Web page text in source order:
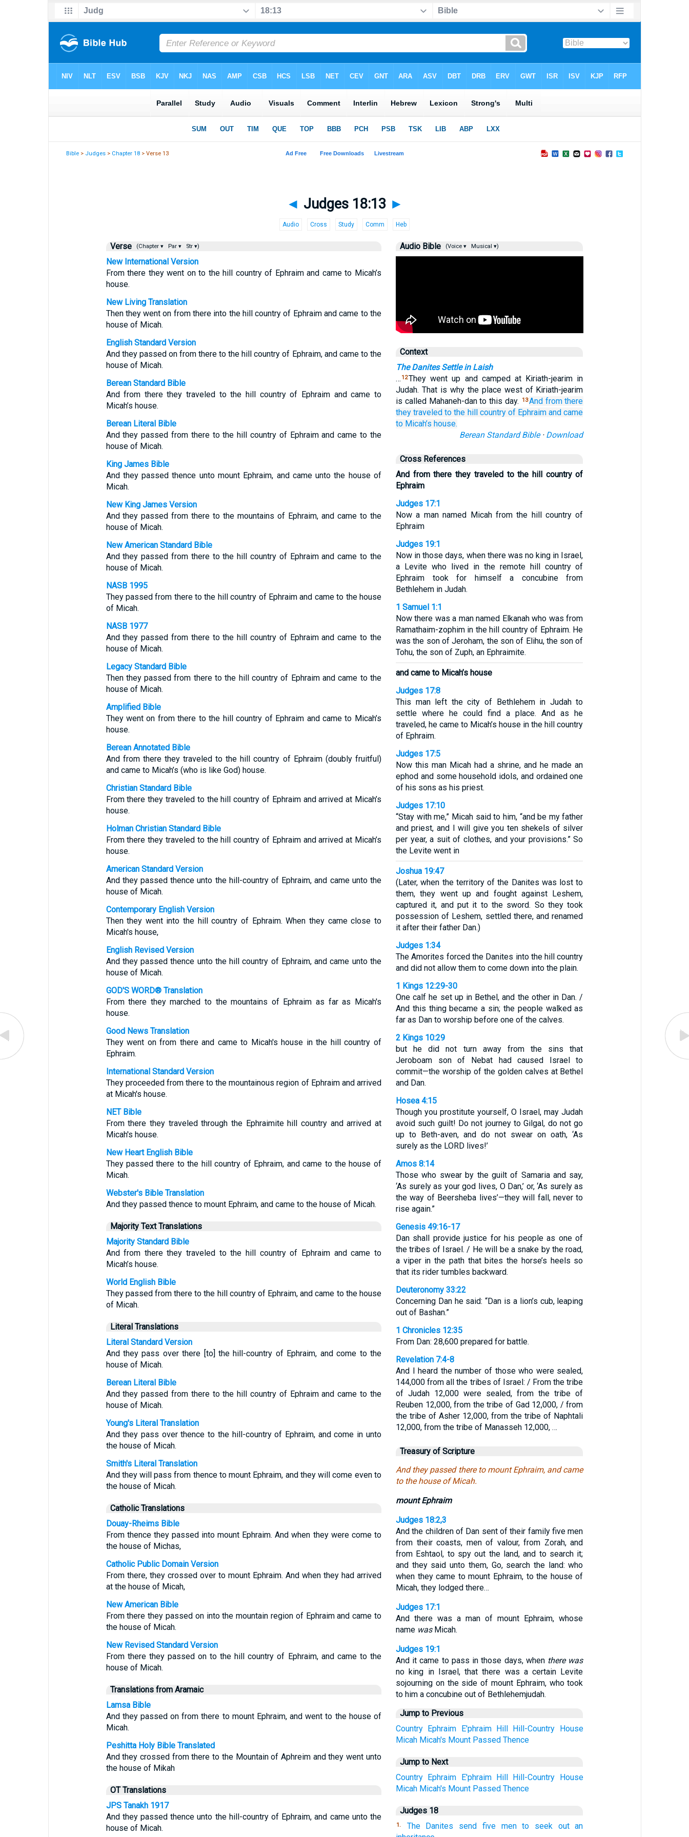
Bible > Judges > Chapter 18 > Verse 13
◄ Judges 18:13 ►
Audio Cross Study Comm Heb
Verse (Chapter ▾ Par ▾ Str ▾)
New International Version
From there they went on to the hill country of Ephraim and came to Micah’s
house.
New Living Translation
Then they went on from there into the hill country of Ephraim and came to the
house of Micah.
English Standard Version
And they passed on from there to the hill country of Ephraim, and came to the
house of Micah.
Berean Standard Bible
And from there they traveled to the hill country of Ephraim and came to
Micah’s house.
Berean Literal Bible
And they passed from there to the hill country of Ephraim and came to the
house of Micah.
King James Bible
And they passed thence unto mount Ephraim, and came unto the house of
Micah.
New King James Version
And they passed from there to the mountains of Ephraim, and came to the
house of Micah.
New American Standard Bible
And they passed from there to the hill country of Ephraim and came to the
house of Micah.
NASB 1995
They passed from there to the hill country of Ephraim and came to the house
of Micah.
NASB 1977
And they passed from there to the hill country of Ephraim and came to the
house of Micah.
Legacy Standard Bible
Then they passed from there to the hill country of Ephraim and came to the
house of Micah.
Amplified Bible
They went on from there to the hill country of Ephraim and came to Micah’s
house.
Berean Annotated Bible
And from there they traveled to the hill country of Ephraim (doubly fruitful)
and came to Micah’s (who is like God) house.
Christian Standard Bible
From there they traveled to the hill country of Ephraim and arrived at Micah’s
house.
Holman Christian Standard Bible
From there they traveled to the hill country of Ephraim and arrived at Micah’s
house.
American Standard Version
And they passed thence unto the hill-country of Ephraim, and came unto the
house of Micah.
Contemporary English Version
Then they went into the hill country of Ephraim. When they came close to
Micah's house,
English Revised Version
And they passed thence unto the hill country of Ephraim, and came unto the
house of Micah.
GOD'S WORD® Translation
From there they marched to the mountains of Ephraim as far as Micah's
house.
Good News Translation
They went on from there and came to Micah's house in the hill country of
Ephraim.
International Standard Version
They proceeded from there to the mountainous region of Ephraim and arrived
at Micah's house.
NET Bible
From there they traveled through the Ephraimite hill country and arrived at
Micah's house.
New Heart English Bible
They passed there to the hill country of Ephraim, and came to the house of
Micah.
Webster's Bible Translation
And they passed thence to mount Ephraim, and came to the house of Micah.
Majority Text Translations
Majority Standard Bible
And from there they traveled to the hill country of Ephraim and came to
Micah’s house.
World English Bible
They passed from there to the hill country of Ephraim, and came to the house
of Micah.
Literal Translations
Literal Standard Version
And they pass over there [to] the hill-country of Ephraim, and come to the
house of Micah.
Berean Literal Bible
And they passed from there to the hill country of Ephraim and came to the
house of Micah.
Young's Literal Translation
And they pass over thence to the hill-country of Ephraim, and come in unto
the house of Micah.
Smith's Literal Translation
And they will pass from thence to mount Ephraim, and they will come even to
the house of Micah.
Catholic Translations
Douay-Rheims Bible
From thence they passed into mount Ephraim. And when they were come to
the house of Michas,
Catholic Public Domain Version
From there, they crossed over to mount Ephraim. And when they had arrived
at the house of Micah,
New American Bible
From there they passed on into the mountain region of Ephraim and came to
the house of Micah.
New Revised Standard Version
From there they passed on to the hill country of Ephraim, and came to the
house of Micah.
Translations from Aramaic
Lamsa Bible
And they passed on from there to mount Ephraim, and went to the house of
Micah.
Peshitta Holy Bible Translated
And they crossed from there to the Mountain of Aphreim and they went unto
the house of Mikah
OT Translations
JPS Tanakh 1917
And they passed thence unto the hill-country of Ephraim, and came unto the
house of Micah.
Audio Bible (Voice ▾ Musical ▾)
Context
The Danites Settle in Laish
… 12They went up and camped at Kiriath-jearim in
Judah. That is why the place west of Kiriath-jearim
is called Mahaneh-dan to this day.
13And from there
they traveled to the hill country of Ephraim and came
to Micah’s house.
Berean Standard Bible· Download
Cross References
And from there they traveled to the hill country of
Ephraim
Judges 17:1
Now a man named Micah from the hill country of
Ephraim
Judges 19:1
Now in those days, when there was no king in Israel,
a Levite who lived in the remote hill country of
Ephraim took for himself a concubine from
Bethlehem in Judah.
1 Samuel 1:1
Now there was a man named Elkanah who was from
Ramathaim-zophim in the hill country of Ephraim. He
was the son of Jeroham, the son of Elihu, the son of
Tohu, the son of Zuph, an Ephraimite.
and came to Micah’s house
Judges 17:8
This man left the city of Bethlehem in Judah to
settle where he could find a place. And as he
traveled, he came to Micah’s house in the hill country
of Ephraim.
Judges 17:5
Now this man Micah had a shrine, and he made an
ephod and some household idols, and ordained one
of his sons as his priest.
Judges 17:10
“Stay with me,” Micah said to him, “and be my father
and priest, and I will give you ten shekels of silver
per year, a suit of clothes, and your provisions.” So
the Levite went in
Joshua 19:47
(Later, when the territory of the Danites was lost to
them, they went up and fought against Leshem,
captured it, and put it to the sword. So they took
possession of Leshem, settled there, and renamed
it after their father Dan.)
Judges 1:34
The Amorites forced the Danites into the hill country
and did not allow them to come down into the plain.
1 Kings 12:29-30
One calf he set up in Bethel, and the other in Dan. /
And this thing became a sin; the people walked as
far as Dan to worship before one of the calves.
2 Kings 10:29
but he did not turn away from the sins that
Jeroboam son of Nebat had caused Israel to
commit—the worship of the golden calves at Bethel
and Dan.
Hosea 4:15
Though you prostitute yourself, O Israel, may Judah
avoid such guilt! Do not journey to Gilgal, do not go
up to Beth-aven, and do not swear on oath, ‘As
surely as the LORD lives!’
Amos 8:14
Those who swear by the guilt of Samaria and say,
‘As surely as your god lives, O Dan,’ or, ‘As surely as
the way of Beersheba lives’—they will fall, never to
rise again.”
Genesis 49:16-17
Dan shall provide justice for his people as one of
the tribes of Israel. / He will be a snake by the road,
a viper in the path that bites the horse’s heels so
that its rider tumbles backward.
Deuteronomy 33:22
Concerning Dan he said: “Dan is a lion’s cub, leaping
out of Bashan.”
1 Chronicles 12:35
From Dan: 28,600 prepared for battle.
Revelation 7:4-8
And I heard the number of those who were sealed,
144,000 from all the tribes of Israel: / From the tribe
of Judah 12,000 were sealed, from the tribe of
Reuben 12,000, from the tribe of Gad 12,000, / from
the tribe of Asher 12,000, from the tribe of Naphtali
12,000, from the tribe of Manasseh 12,000, …
Treasury of Scripture
And they passed there to mount Ephraim, and came
to the house of Micah.
mount Ephraim
Judges 18:2,3
And the children of Dan sent of their family five men
from their coasts, men of valour, from Zorah, and
from Eshtaol, to spy out the land, and to search it;
and they said unto them, Go, search the land: who
when they came to mount Ephraim, to the house of
Micah, they lodged there…
Judges 17:1
And there was a man of mount Ephraim, whose
name wasMicah.
Judges 19:1
And it came to pass in those days, when there was
no king in Israel, that there was a certain Levite
sojourning on the side of mount Ephraim, who took
to him a concubine out of Bethlehemjudah.
Jump to Previous
Country Ephraim E'phraim Hill Hill-Country House
Micah Micah's Mount Passed Thence
Jump to Next
Country Ephraim E'phraim Hill Hill-Country House
Micah Micah's Mount Passed Thence
Judges 18
1.
The Danites send five men to seek out an